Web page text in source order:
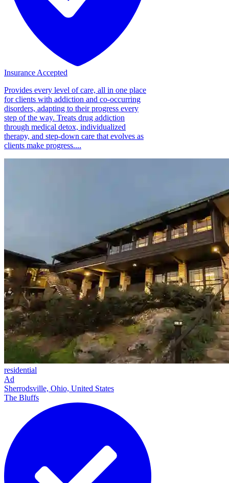
Insurance Accepted
Provides every level of care, all in one place
for clients with addiction and co-occurring
disorders, adapting to their progress every
step of the way. Treats drug addiction
through medical detox, individualized
therapy, and step-down care that evolves as
clients make progress....
residential
Ad
Sherrodsville, Ohio, United States
The Bluffs